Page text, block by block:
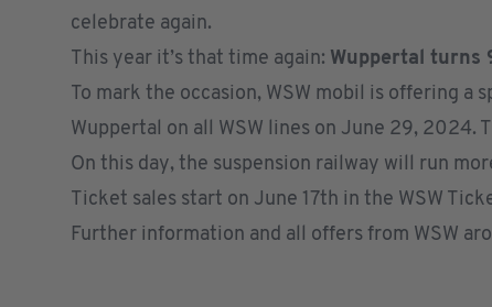
celebrate again.
This year it’s that time again: Wuppertal turns
To mark the occasion, WSW mobil is offering
Wuppertal on all WSW lines on June 29,
On this day, the suspension railway will run
Ticket sales start on June 17th in the WSW
Further information and all offers from WSW